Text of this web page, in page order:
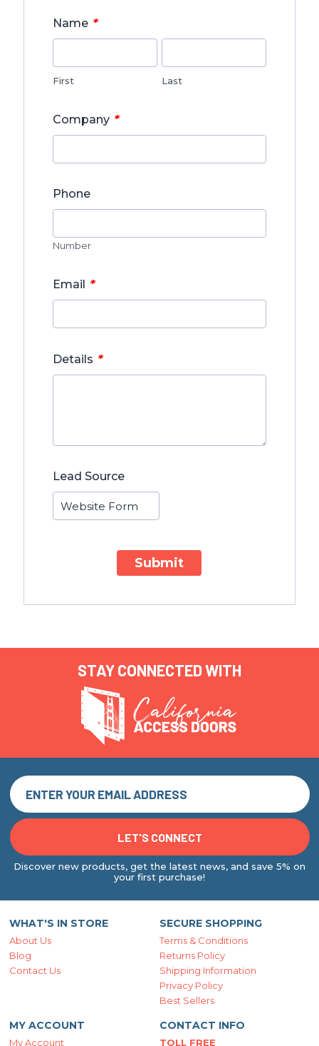
Name *
First Last
Company *
Phone
Number
Email *
Details *
Lead Source
Submit
STAY CONNECTED WITH
Discover new products, get the latest news, and save 5% on
your first purchase!
WHAT'S IN STORE
About Us
Blog
Contact Us
SECURE SHOPPING
Terms & Conditions
Returns Policy
Shipping Information
Privacy Policy
Best Sellers
MY ACCOUNT
My Account
CONTACT INFO
TOLL FREE